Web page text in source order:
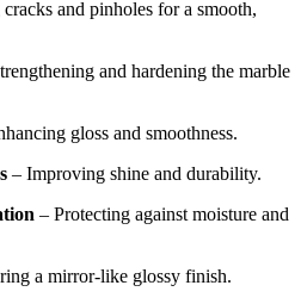
and pinholes for a smooth,
and hardening the marble
gloss and smoothness.
– Improving shine and durability.
– Protecting against moisture and
a mirror-like glossy finish.